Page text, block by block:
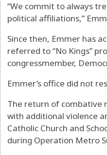
“We commit to always
political affiliations,”
Since then, Emmer has
referred to “No Kings”
congressmember,
Emmer’s office did not
The return of combative
with additional violence
Catholic Church and
during Operation Metro